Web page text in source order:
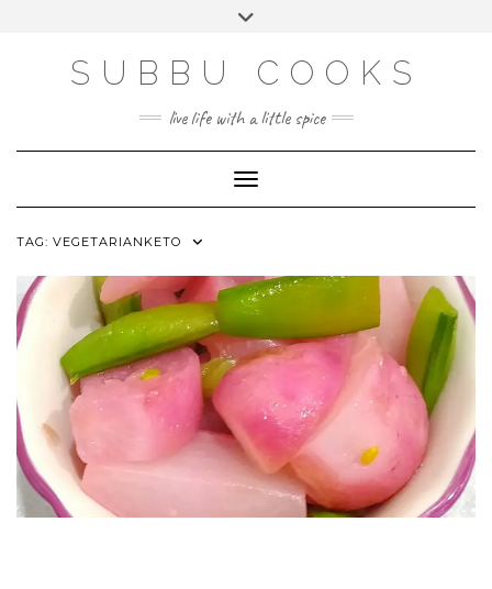
SUBBU COOKS
live life with a little spice
Toggle Navigation
TAG: VEGETARIANKETO